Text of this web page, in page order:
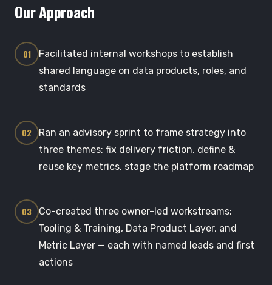
Our Approach
01
Facilitated internal workshops to establish
shared language on data products, roles, and
standards
02
Ran an advisory sprint to frame strategy into
three themes: fix delivery friction, define &
reuse key metrics, stage the platform roadmap
03
Co-created three owner-led workstreams:
Tooling & Training, Data Product Layer, and
Metric Layer — each with named leads and first
actions